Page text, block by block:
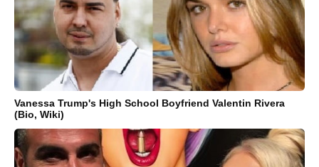
Vanessa Trump's High School Boyfriend Valentin Rivera
(Bio, Wiki)